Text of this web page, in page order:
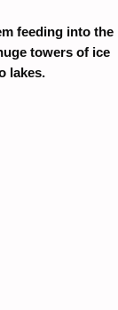
feeding into the
towers of ice
lakes.